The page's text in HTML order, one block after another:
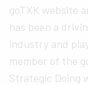
goTXK website
has been a
industry and
member of the
Strategic Doing